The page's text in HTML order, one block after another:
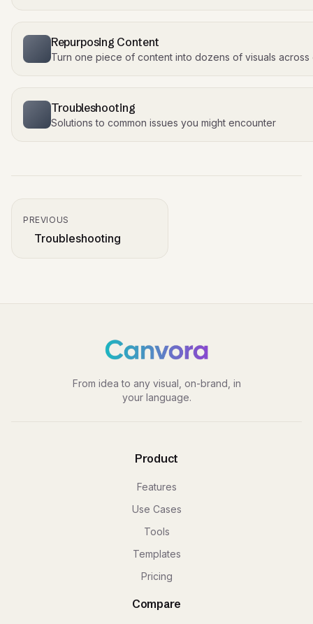
Repurposing Content
Turn one piece of content into dozens of visuals
Troubleshooting
Solutions to common issues you might encounter
PREVIOUS
Troubleshooting
From idea to any visual, on-brand, in
your language.
Product
Features
Use Cases
Tools
Templates
Pricing
Compare